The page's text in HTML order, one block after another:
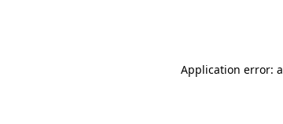
Application error: a